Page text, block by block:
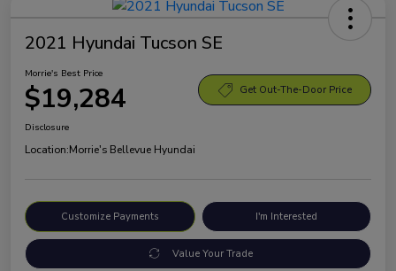
2021 Hyundai Tucson SE
Morrie's Best Price
$19,284 Get Out-The-Door Price
Disclosure
Location:Morrie's Bellevue Hyundai
Customize Payments I'm Interested
Value Your Trade